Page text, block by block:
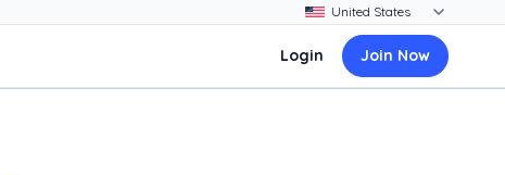
Login Join Now